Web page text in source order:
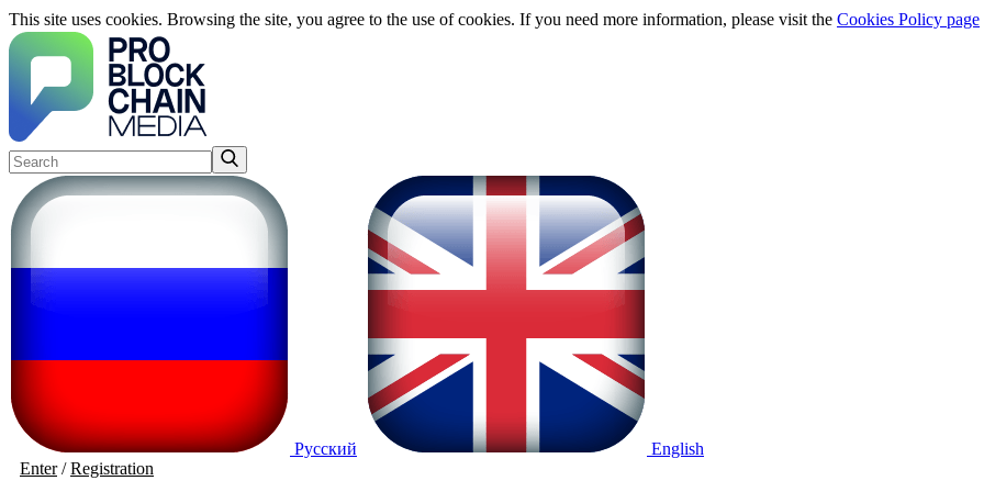
This site uses cookies. Browsing the site, you agree to the use of cookies. If you need more information, please visit the Cookies Policy page
Русский
English
Enter/Registration